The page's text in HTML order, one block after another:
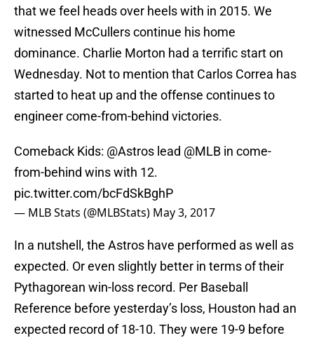
that we feel heads over heels with in 2015. We
witnessed McCullers continue his home
dominance. Charlie Morton had a terrific start on
Wednesday. Not to mention that Carlos Correa has
started to heat up and the offense continues to
engineer come-from-behind victories.
Comeback Kids: @Astros lead @MLB in come-
from-behind wins with 12.
pic.twitter.com/bcFdSkBghP
— MLB Stats (@MLBStats) May 3, 2017
In a nutshell, the Astros have performed as well as
expected. Or even slightly better in terms of their
Pythagorean win-loss record. Per Baseball
Reference before yesterday’s loss, Houston had an
expected record of 18-10. They were 19-9 before